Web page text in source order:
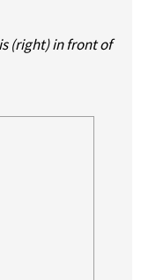
(right) in front of